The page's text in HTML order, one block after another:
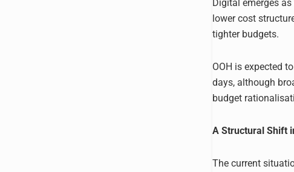
Digital emerges
lower cost
tighter budgets.
OOH is expected
days, although
budget
A Structural Shift
The current